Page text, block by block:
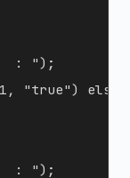
: ");
"true") else
: ");